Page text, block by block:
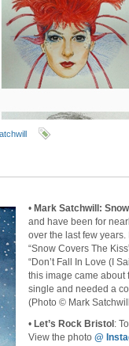
• Mark Satchwill:
and have been for
over the last few
“Snow Covers The
“Don’t Fall In Love (I
this image came about
single and needed a
(Photo © Mark
• Let’s Rock Bristol :
View the photo @